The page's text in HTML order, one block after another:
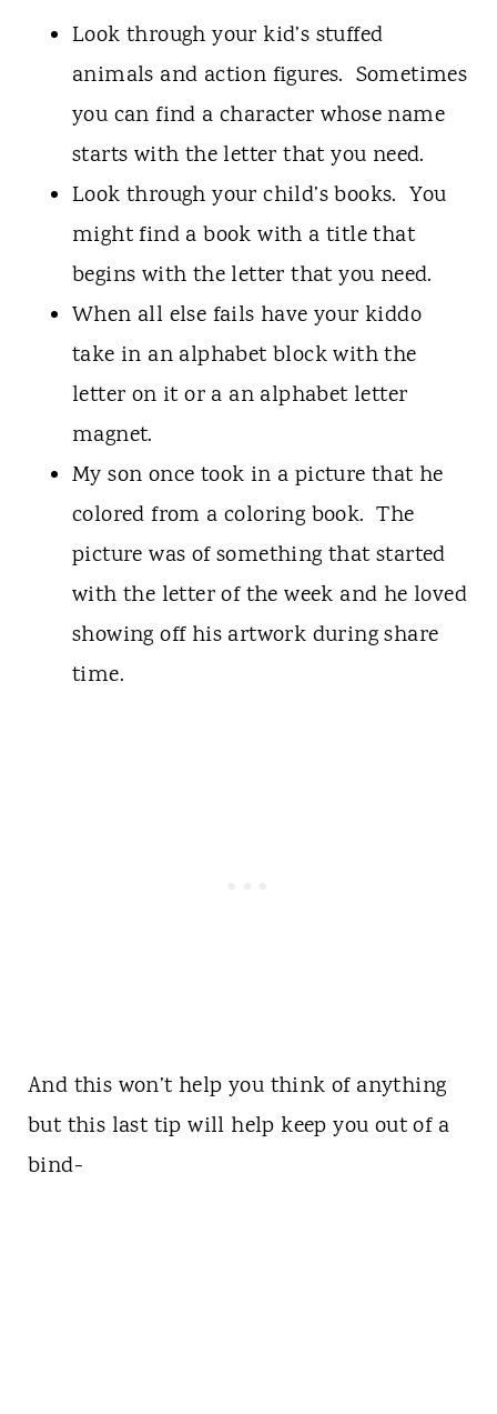
Look through your kid’s stuffed
animals and action figures. Sometimes
you can find a character whose name
starts with the letter that you need.
Look through your child’s books. You
might find a book with a title that
begins with the letter that you need.
When all else fails have your kiddo
take in an alphabet block with the
letter on it or a an alphabet letter
magnet.
My son once took in a picture that he
colored from a coloring book. The
picture was of something that started
with the letter of the week and he loved
showing off his artwork during share
time.
And this won’t help you think of anything
but this last tip will help keep you out of a
bind-